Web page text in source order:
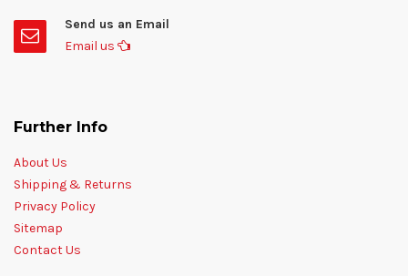
Send us an Email
Email us
Further Info
About Us
Shipping & Returns
Privacy Policy
Sitemap
Contact Us